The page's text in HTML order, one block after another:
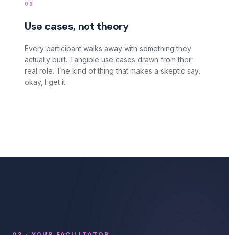
03
Use cases, not theory
Every participant walks away with something they
actually built. Tangible use cases drawn from their
real role. The kind of thing that makes a skeptic say,
okay, I get it.